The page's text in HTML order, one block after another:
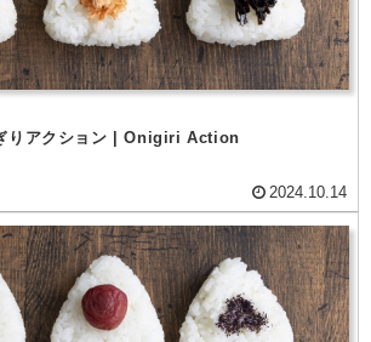
りアクション | Onigiri Action
2024.10.14